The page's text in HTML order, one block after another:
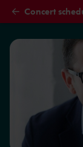
Skip to main
Concert